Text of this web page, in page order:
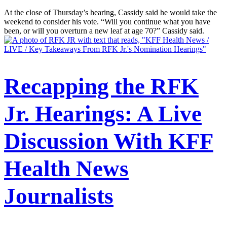
At the close of Thursday’s hearing, Cassidy said he would take the
weekend to consider his vote. “Will you continue what you have
been, or will you overturn a new leaf at age 70?” Cassidy said.
Recapping the RFK
Jr. Hearings: A Live
Discussion With KFF
Health News
Journalists